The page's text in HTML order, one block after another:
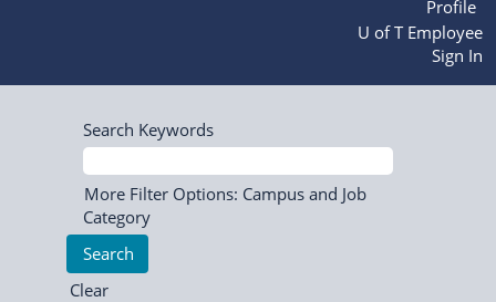
Profile
U of T Employee
Sign In
Search Keywords
More Filter Options: Campus and Job
Category
Clear